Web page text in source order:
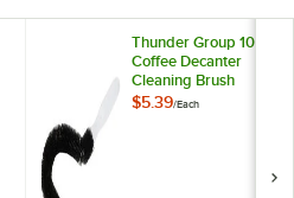
Thunder Group 10"
Coffee Decanter
Cleaning Brush
$5.39/Each